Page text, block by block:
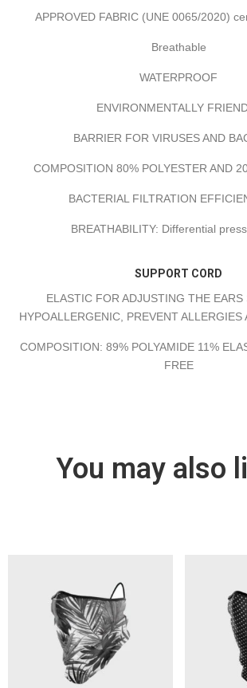
APPROVED FABRIC (UNE 0065/2020)
Breathable
WATERPROOF
ENVIRONMENTALLY
BARRIER FOR VIRUSES AND
COMPOSITION 80% POLYESTER AND
BACTERIAL FILTRATION
BREATHABILITY: Differential
SUPPORT CORD
ELASTIC FOR ADJUSTING THE EARS
HYPOALLERGENIC, PREVENT ALLERGIES
COMPOSITION: 89% POLYAMIDE 11%
FREE
You may also